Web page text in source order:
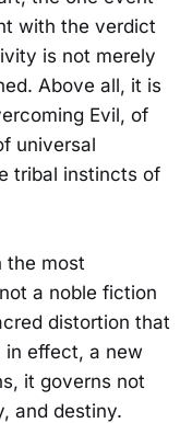
with the verdict
is not merely
Above all, it is
Evil, of
universal
tribal instincts of
the most
a noble fiction
distortion that
in effect, a new
it governs not
and destiny.